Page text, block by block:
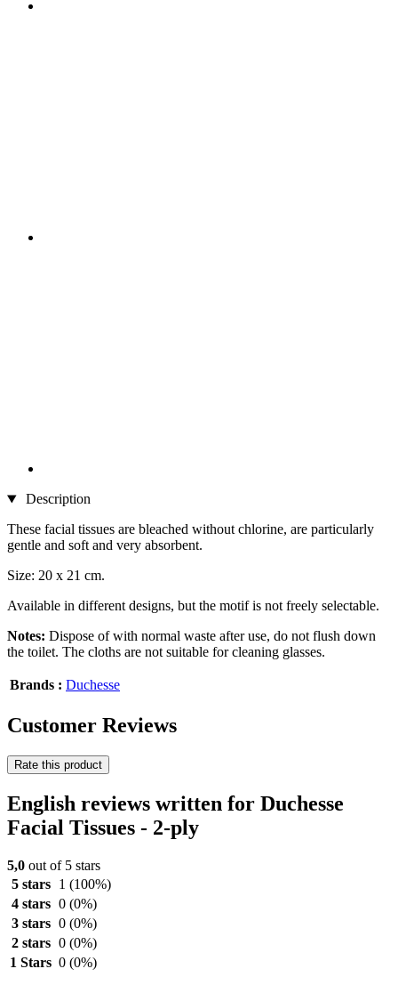
Description
These facial tissues are bleached without chlorine, are particularly
gentle and soft and very absorbent.
Size: 20 x 21 cm.
Available in different designs, but the motif is not freely selectable.
Notes: Dispose of with normal waste after use, do not flush down
the toilet. The cloths are not suitable for cleaning glasses.
Brands : Duchesse
Customer Reviews
Rate this product
English reviews written for Duchesse
Facial Tissues - 2-ply
5,0 out of 5 stars
5 stars
1 (100%)
4 stars 0 (0%)
3 stars 0 (0%)
2 stars 0 (0%)
1 Stars 0 (0%)